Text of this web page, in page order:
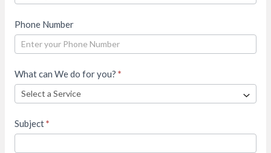
Phone Number
What can We do for you? *
Subject*